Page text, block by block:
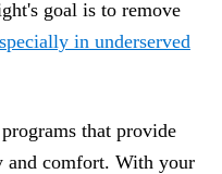
goal is to remove
in underserved
that provide
and comfort. With your